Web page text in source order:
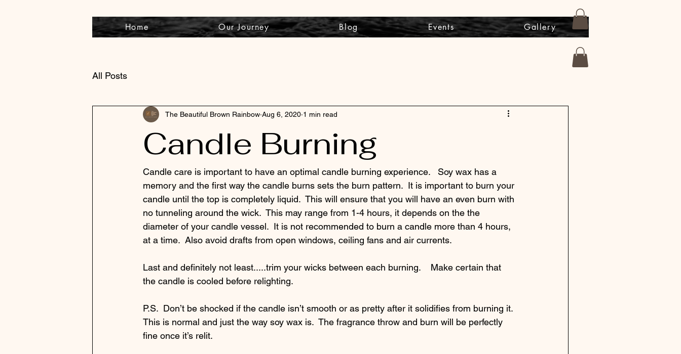
Home Our Journey Blog Events Gallery
All Posts
Candle Burning
The Beautiful Brown Rainbow Aug 6, 2020 1 min read
Candle care is important to have an optimal candle burning experience.   Soy wax has a
memory and the first way the candle burns sets the burn pattern.  It is important to burn your
candle until the top is completely liquid.  This will ensure that you will have an even burn with
no tunneling around the wick.  This may range from 1-4 hours, it depends on the the
diameter of your candle vessel.  It is not recommended to burn a candle more than 4 hours,
at a time.  Also avoid drafts from open windows, ceiling fans and air currents.
Last and definitely not least.....trim your wicks between each burning.    Make certain that
the candle is cooled before relighting.
P.S.  Don’t be shocked if the candle isn’t smooth or as pretty after it solidifies from burning it.
This is normal and just the way soy wax is.  The fragrance throw and burn will be perfectly
fine once it’s relit.